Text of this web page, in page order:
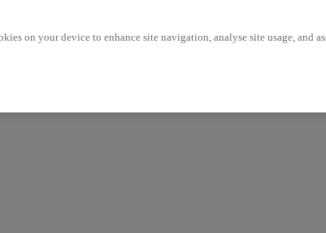
on your device to enhance site navigation, analyse site usage, and